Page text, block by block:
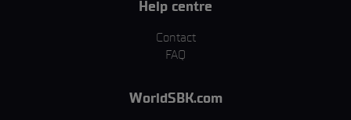
Help centre
Contact
FAQ
WorldSBK.com